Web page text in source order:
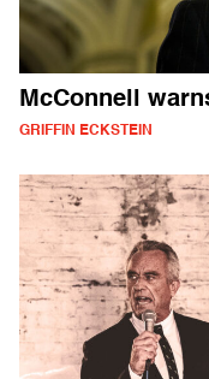
McConnell
GRIFFIN ECKSTEIN